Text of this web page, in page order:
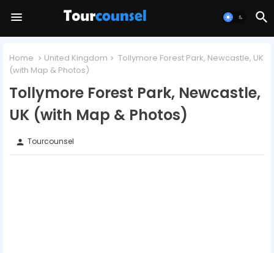
Home United Kingdom
Tollymore Forest Park, Newcastle, UK
(with Map & Photos)
Tollymore Forest Park, Newcastle,
UK (with Map & Photos)
person Tourcounsel